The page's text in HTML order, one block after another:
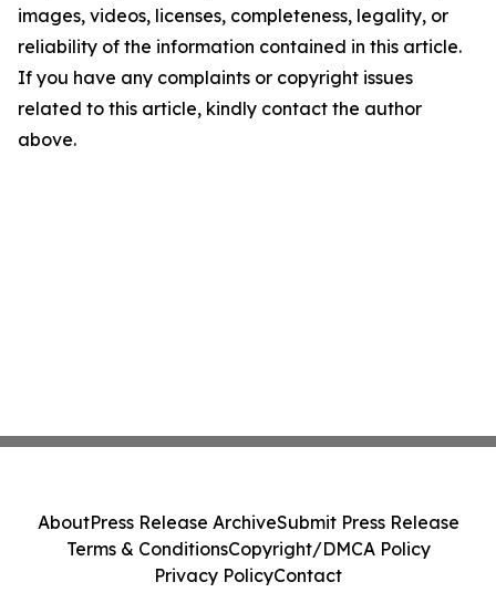
images, videos, licenses, completeness, legality, or
reliability of the information contained in this article.
If you have any complaints or copyright issues
related to this article, kindly contact the author
above.
AboutPress Release ArchiveSubmit Press Release
Terms & ConditionsCopyright/DMCA Policy
Privacy PolicyContact